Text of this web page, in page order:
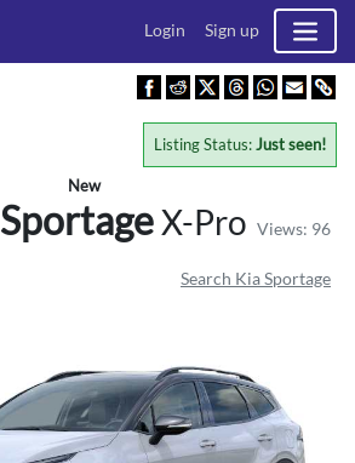
Login Sign up
New
SportageX-Pro Views: 96
Listing Status:Just seen!
Search Kia Sportage